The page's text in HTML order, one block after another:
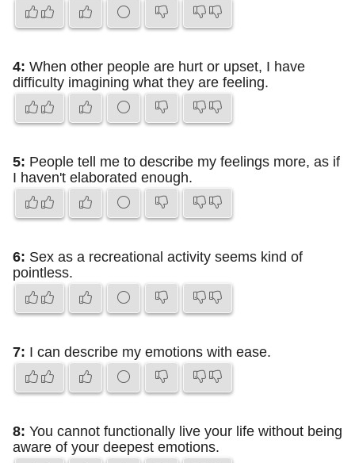
4: When other people are hurt or upset, I have
difficulty imagining what they are feeling.
5: People tell me to describe my feelings more, as if
I haven't elaborated enough.
6: Sex as a recreational activity seems kind of
pointless.
7: I can describe my emotions with ease.
8: You cannot functionally live your life without being
aware of your deepest emotions.